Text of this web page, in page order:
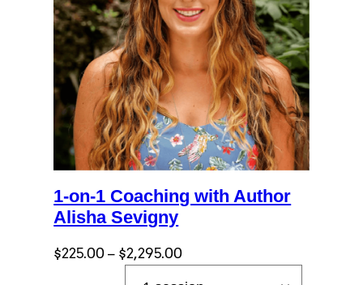
1-on-1 Coaching with Author
Alisha Sevigny
$225.00 – $2,295.00P